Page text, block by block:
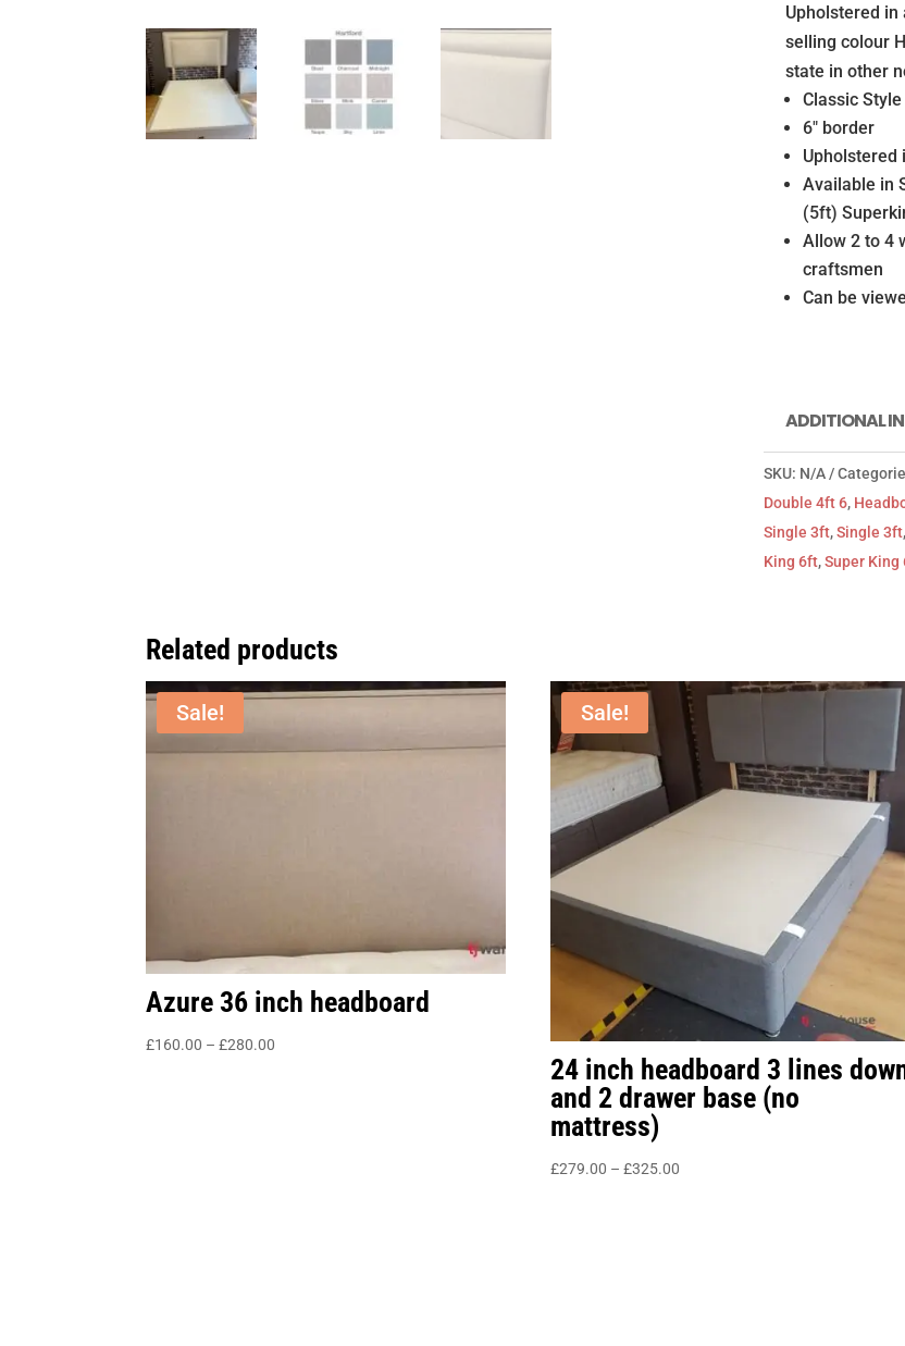
included)
quantity
Upholstered
selling colour
state in other
Classic Style
6″ border
Upholstered
Available in
(5ft)
Allow 2 to 4
craftsmen
Can be
ADDITIONAL
SKU: N/A
Double 4ft 6,
Single 3ft,Single 3ft,
King 6ft,Super King
Related products
Sale!
Azure 36 inch headboard
£160.00 – £280.00
Sale!
24 inch headboard 3 lines
and 2 drawer base (no
mattress)
£279.00 – £325.00Price